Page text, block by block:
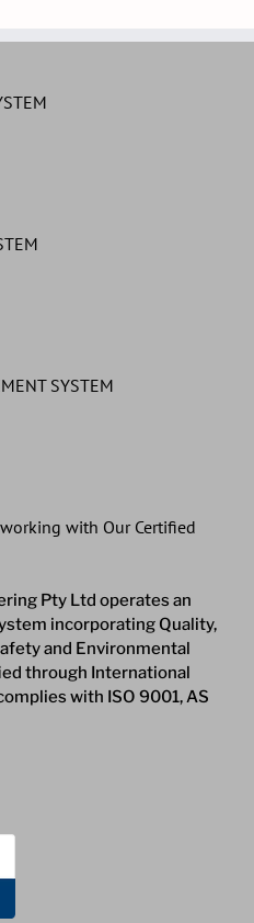
SYSTEM
with Our Certified
Pty Ltd operates an
incorporating Quality,
and Environmental
through International
with ISO 9001, AS